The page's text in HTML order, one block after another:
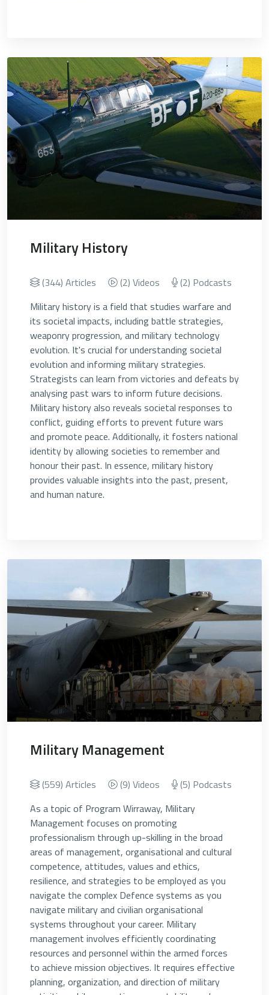
Military History
(344) Articles (2) Videos
(2) Podcasts
Military history is a field that studies warfare and
its societal impacts, including battle strategies,
weaponry progression, and military technology
evolution. It's crucial for understanding societal
evolution and informing military strategies.
Strategists can learn from victories and defeats by
analysing past wars to inform future decisions.
Military history also reveals societal responses to
conflict, guiding efforts to prevent future wars
and promote peace. Additionally, it fosters national
identity by allowing societies to remember and
honour their past. In essence, military history
provides valuable insights into the past, present,
and human nature.
Military Management
(559) Articles (9) Videos
(5) Podcasts
As a topic of Program Wirraway, Military
Management focuses on promoting
professionalism through up-skilling in the broad
areas of management, organisational and cultural
competence, attitudes, values and ethics,
resilience, and strategies to be employed as you
navigate the complex Defence systems as you
navigate military and civilian organisational
systems throughout your career. Military
management involves efficiently coordinating
resources and personnel within the armed forces
to achieve mission objectives. It requires effective
planning, organization, and direction of military